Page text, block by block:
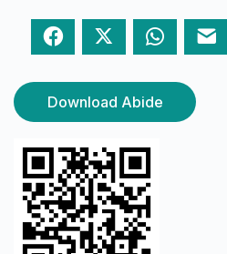
Facebook Twitter WhatsApp
Download Abide